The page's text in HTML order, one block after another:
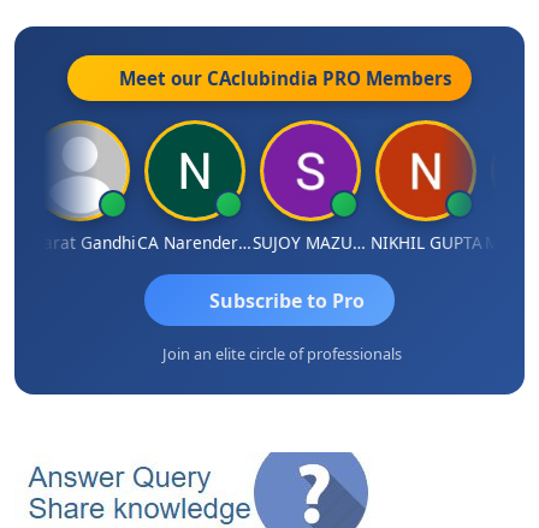
Meet our CAclubindia PRO Members
Bharat Gandhi CA Narender Yarragorla SUJOY MAZUMDARNIKHIL GUPTAManoj
Subscribe to Pro
Join an elite circle of professionals